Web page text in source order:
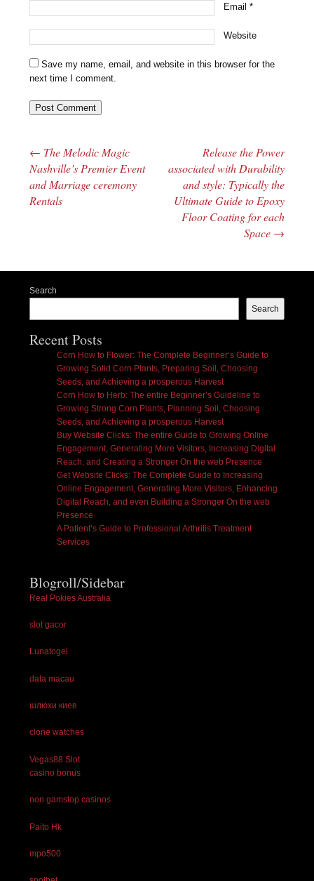
Email*
Website
Save my name, email, and website in this browser for the
next time I comment.
Post navigation
← The Melodic Magic
Nashville’s Premier Event
and Marriage ceremony
Rentals
Release the Power
associated with Durability
and style: Typically the
Ultimate Guide to Epoxy
Floor Coating for each
Space →
Search
Search
Recent Posts
Corn How to Flower: The Complete Beginner’s Guide to
Growing Solid Corn Plants, Preparing Soil, Choosing
Seeds, and Achieving a prosperous Harvest
Corn How to Herb: The entire Beginner’s Guideline to
Growing Strong Corn Plants, Planning Soil, Choosing
Seeds, and Achieving a prosperous Harvest
Buy Website Clicks: The entire Guide to Growing Online
Engagement, Generating More Visitors, Increasing Digital
Reach, and Creating a Stronger On the web Presence
Get Website Clicks: The Complete Guide to Increasing
Online Engagement, Generating More Visitors, Enhancing
Digital Reach, and even Building a Stronger On the web
Presence
A Patient’s Guide to Professional Arthritis Treatment
Services
Blogroll/Sidebar
Real Pokies Australia
slot gacor
Lunatogel
data macau
шлюхи киев
clone watches
Vegas88 Slot
casino bonus
non gamstop casinos
Paito Hk
mpo500